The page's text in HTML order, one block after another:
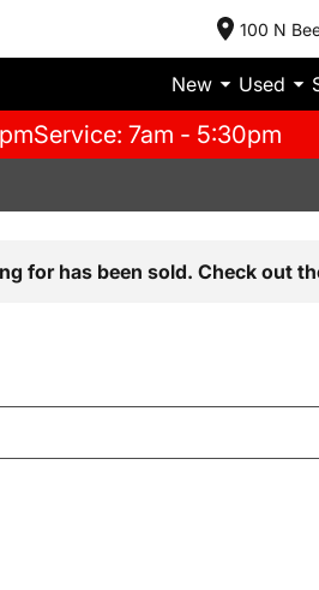
100 N
New Used
Service: 7am - 5:30pm
for has been sold. Check out